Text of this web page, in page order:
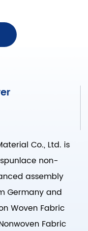
Co., Ltd. is
non-
assembly
Germany and
Woven Fabric
Fabric